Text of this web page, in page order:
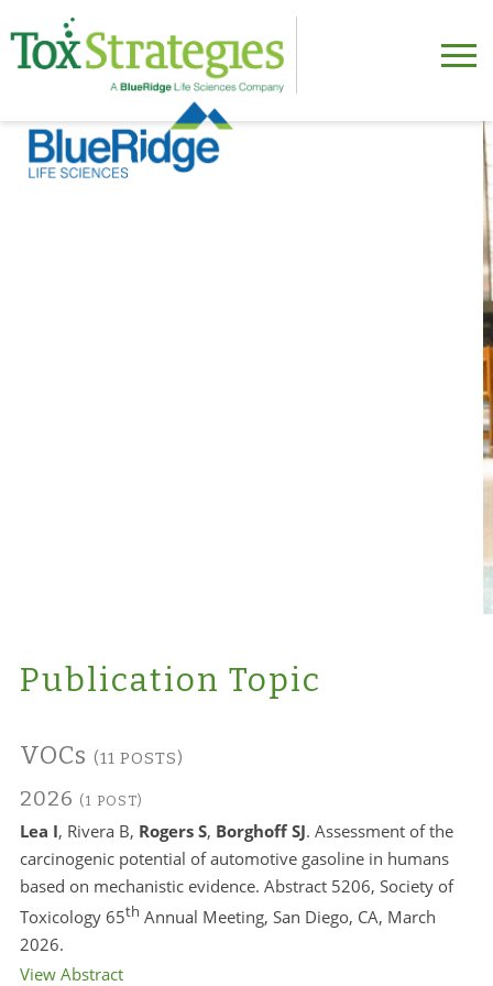
Publication Topic
VOCs (11 POSTS)
2026 (1 POST)
Lea I, Rivera B, Rogers S, Borghoff SJ. Assessment of the
carcinogenic potential of automotive gasoline in humans
based on mechanistic evidence. Abstract 5206, Society of
Toxicology 65th Annual Meeting, San Diego, CA, March
2026.
View Abstract